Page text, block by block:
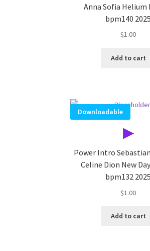
Anna Sofia Helium
bpm140 2025
$1.00
Add to cart
▶
Downloadable
Power Intro
Celine Dion New
bpm132 2025
$1.00
Add to cart